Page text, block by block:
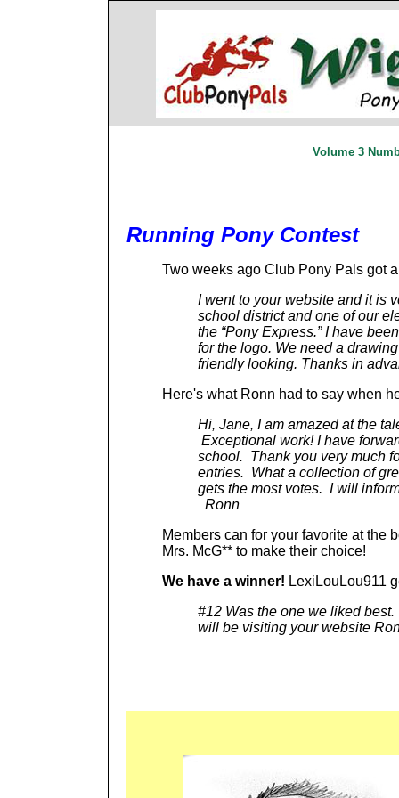
Volume 3
Running Pony Contest
Two weeks ago Club Pony Pals got
I went to your website and it is
school district and one of our
the “Pony Express.” I have
for the logo. We need a
friendly looking. Thanks in
Here's what Ronn had to say when
Hi, Jane, I am amazed at the
Exceptional work! I have
school. Thank you very much
entries. What a collection of
gets the most votes. I will
Ronn
Members can for your favorite at the
Mrs. McG** to make their choice!
We have a winner! LexiLouLou911
#12 Was the one we liked
will be visiting your website